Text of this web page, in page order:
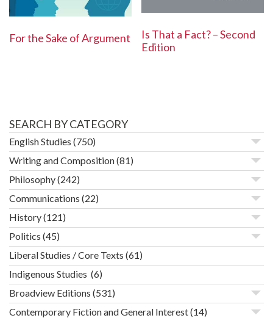
For the Sake of Argument
Is That a Fact? – Second
Edition
SEARCH BY CATEGORY
English Studies (750)
Writing and Composition(81)
Philosophy(242)
Communications (22)
History(121)
Politics (45)
Liberal Studies / Core Texts (61)
Indigenous Studies (6)
Broadview Editions (531)
Contemporary Fiction and General Interest(14)